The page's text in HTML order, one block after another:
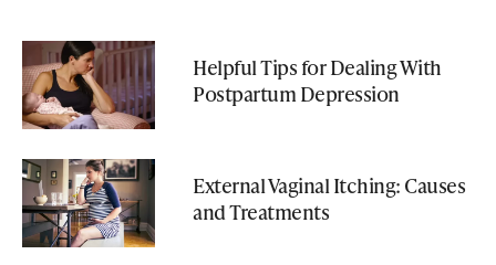
Helpful Tips for Dealing With
Postpartum Depression
External Vaginal Itching: Causes
and Treatments